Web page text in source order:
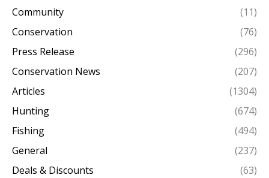
Community
(11)
Conservation
(76)
Press Release
(296)
Conservation News
(207)
Articles
(1304)
Hunting
(674)
Fishing
(494)
General
(237)
Deals & Discounts
(63)